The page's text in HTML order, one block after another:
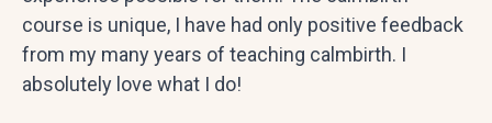
course is unique, I have had only positive feedback
from my many years of teaching calmbirth. I
absolutely love what I do!